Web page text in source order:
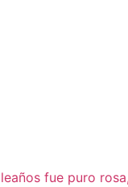
fue puro